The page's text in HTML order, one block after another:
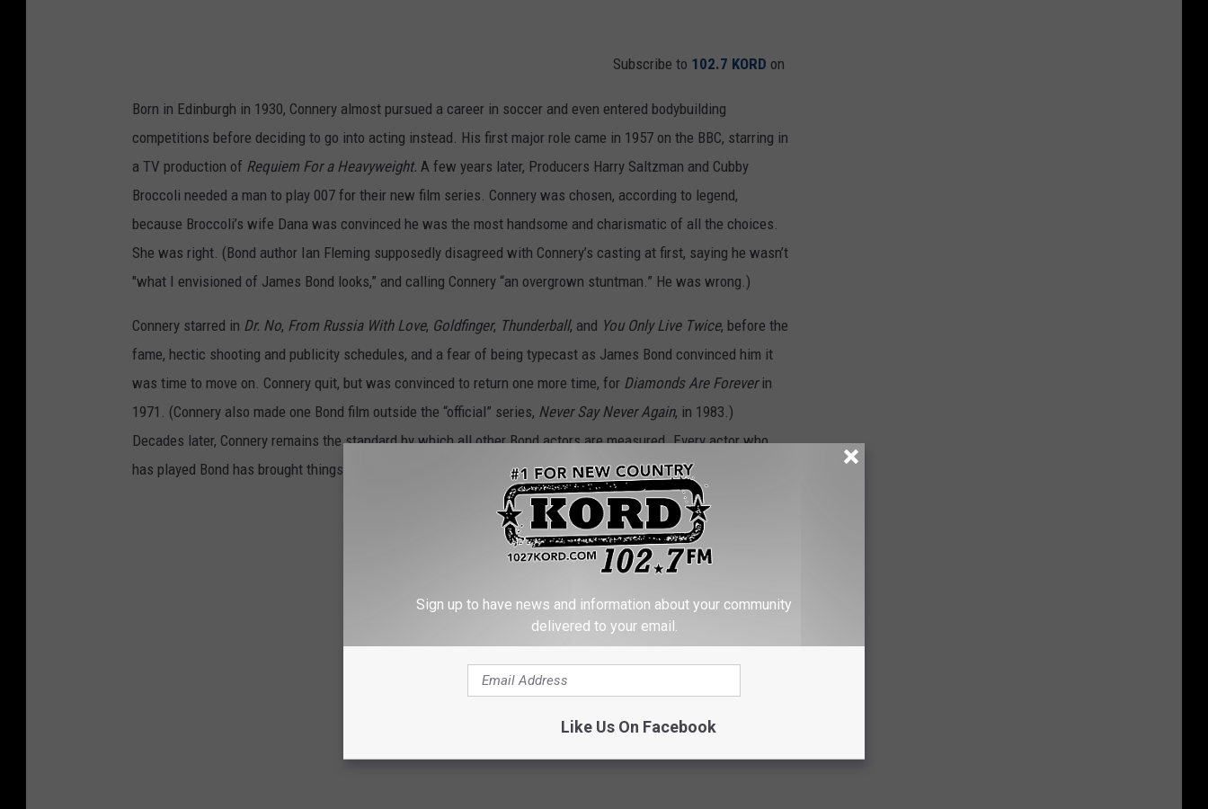
Subscribe to 102.7 KORD on
Born in Edinburgh in 1930, Connery almost pursued a career in soccer and even entered bodybuilding
competitions before deciding to go into acting instead. His first major role came in 1957 on the BBC, starring in
a TV production of Requiem For a Heavyweight. A few years later, Producers Harry Saltzman and Cubby
Broccoli needed a man to play 007 for their new film series. Connery was chosen, according to legend,
because Broccoli’s wife Dana was convinced he was the most handsome and charismatic of all the choices.
She was right. (Bond author Ian Fleming supposedly disagreed with Connery’s casting at first, saying he wasn’t
"what I envisioned of James Bond looks,” and calling Connery “an overgrown stuntman.” He was wrong.)
Connery starred in Dr. No, From Russia With Love, Goldfinger, Thunderball, and You Only Live Twice, before the
fame, hectic shooting and publicity schedules, and a fear of being typecast as James Bond convinced him it
was time to move on. Connery quit, but was convinced to return one more time, for Diamonds Are Forever in
1971. (Connery also made one Bond film outside the “official” series, Never Say Never Again, in 1983.)
Decades later, Connery remains the standard by which all other Bond actors are measured. Every actor who
has played Bond has brought things to the role, but Connery will forever be the man who defined him.
Sign up to have news and information about your community
delivered to your email.
Like Us On Facebook